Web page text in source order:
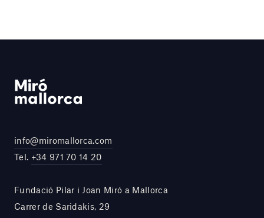
info@miromallorca.com
Tel. +34 971 70 14 20
Fundació Pilar i Joan Miró a Mallorca
Carrer de Saridakis, 29